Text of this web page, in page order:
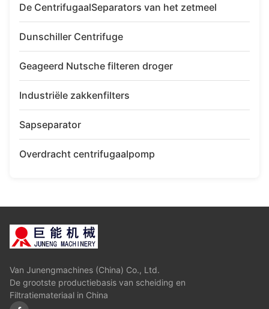
De CentrifugaalSeparators van het zetmeel
Dunschiller Centrifuge
Geageerd Nutsche filteren droger
Industriële zakkenfilters
Sapseparator
Overdracht centrifugaalpomp
Van Junengmachines (China) Co., Ltd.
De grootste productiebasis van scheiding en
Filtratiemateriaal in China